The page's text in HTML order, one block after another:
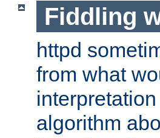
Fiddling
httpd
from what
algorithm